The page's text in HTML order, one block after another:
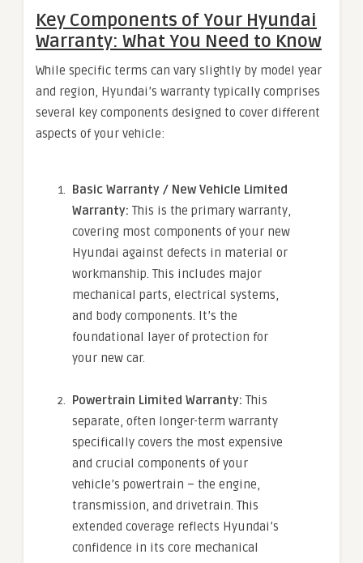
Key Components of Your Hyundai
Warranty: What You Need to Know
While specific terms can vary slightly by model year
and region, Hyundai’s warranty typically comprises
several key components designed to cover different
aspects of your vehicle:
Basic Warranty / New Vehicle Limited
Warranty: This is the primary warranty,
covering most components of your new
Hyundai against defects in material or
workmanship. This includes major
mechanical parts, electrical systems,
and body components. It’s the
foundational layer of protection for
your new car.
Powertrain Limited Warranty: This
separate, often longer-term warranty
specifically covers the most expensive
and crucial components of your
vehicle’s powertrain – the engine,
transmission, and drivetrain. This
extended coverage reflects Hyundai’s
confidence in its core mechanical